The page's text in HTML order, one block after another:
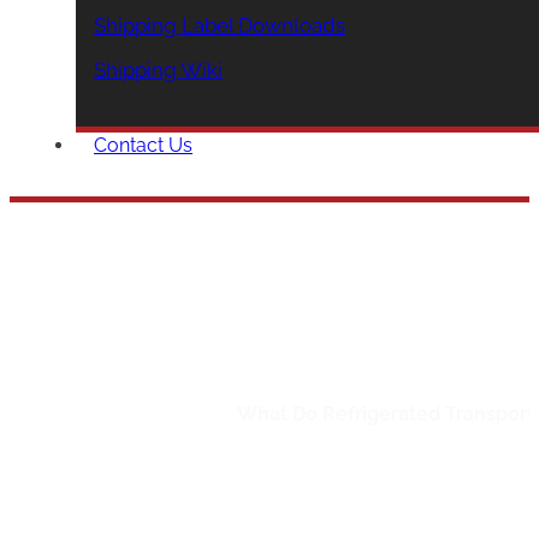
Shipping Label Downloads
Shipping Wiki
Contact Us